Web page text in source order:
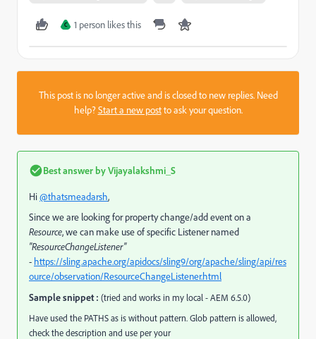
C 1 person likes this
This post is no longer active and is closed to new replies. Need
help?Start a new postto ask your question.
Best answer byVijayalakshmi_S
Hi@thatsmeadarsh,
Since we are looking for property change/add event on a
Resource, we can make use of specific Listener named
"ResourceChangeListener"
- https://sling.apache.org/apidocs/sling9/org/apache/sling/api/res
ource/observation/ResourceChangeListener.html
Sample snippet : (tried and works in my local - AEM 6.5.0)
Have used the PATHS as is without pattern. Glob pattern is allowed,
check the description and use per your